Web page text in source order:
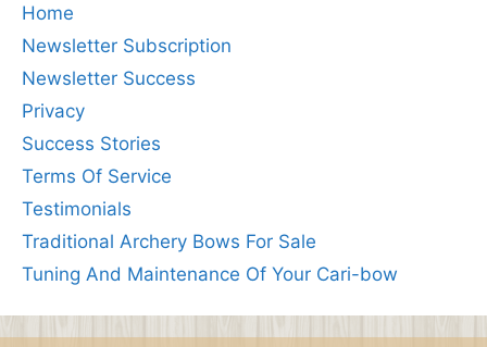
Home
Newsletter Subscription
Newsletter Success
Privacy
Success Stories
Terms Of Service
Testimonials
Traditional Archery Bows For Sale
Tuning And Maintenance Of Your Cari-bow